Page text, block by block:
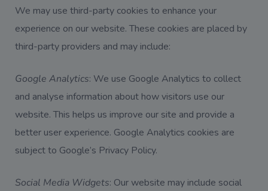
We may use third-party cookies to enhance your
experience on our website. These cookies are placed by
third-party providers and may include:
Google Analytics: We use Google Analytics to collect
and analyse information about how visitors use our
website. This helps us improve our site and provide a
better user experience. Google Analytics cookies are
subject to Google’s Privacy Policy.
Social Media Widgets: Our website may include social